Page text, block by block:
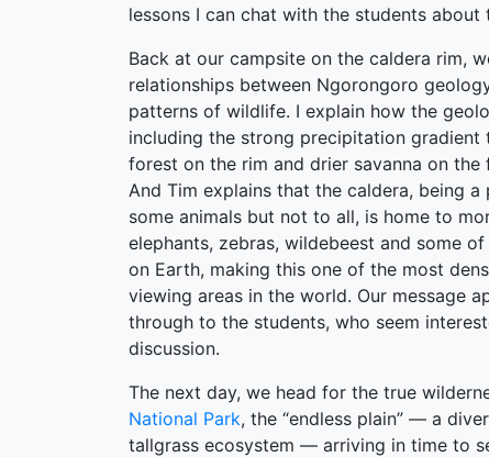
lessons I can chat with the students about
Back at our campsite on the caldera rim,
relationships between Ngorongoro
patterns of wildlife. I explain how the
including the strong precipitation gradient
forest on the rim and drier savanna on
And Tim explains that the caldera, being
some animals but not to all, is home to
elephants, zebras, wildebeest and some
on Earth, making this one of the most
viewing areas in the world. Our message
through to the students, who seem
discussion.
The next day, we head for the true
National Park, the “endless plain” — a
tallgrass ecosystem — arriving in time to